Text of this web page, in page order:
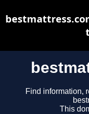
Find information,
This